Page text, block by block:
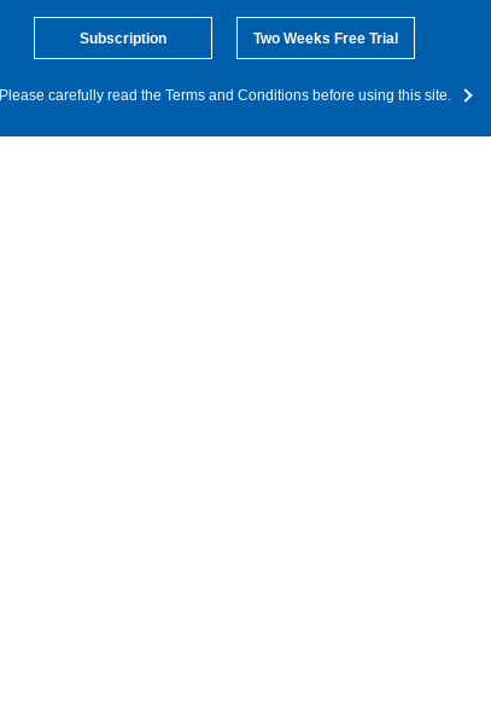
Subscription Two Weeks Free Trial
Please carefully read the Terms and Conditions before using this site.